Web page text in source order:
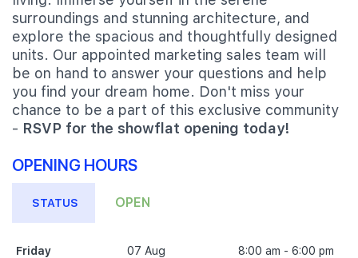
surroundings and stunning architecture, and
explore the spacious and thoughtfully designed
units. Our appointed marketing sales team will
be on hand to answer your questions and help
you find your dream home. Don't miss your
chance to be a part of this exclusive community
- RSVP for the showflat opening today!
OPENING HOURS
STATUS OPEN
Friday 07 Aug 8:00 am - 6:00 pm